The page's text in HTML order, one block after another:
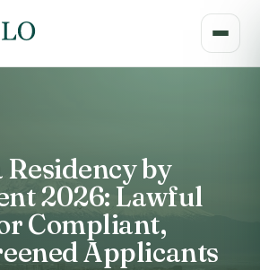
by
2026: Lawful
Compliant,
Applicants